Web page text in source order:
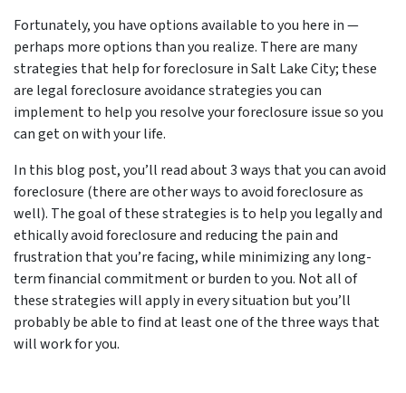
Fortunately, you have options available to you here in —
perhaps more options than you realize. There are many
strategies that help for foreclosure in Salt Lake City; these
are legal foreclosure avoidance strategies you can
implement to help you resolve your foreclosure issue so you
can get on with your life.
In this blog post, you’ll read about 3 ways that you can avoid
foreclosure (there are other ways to avoid foreclosure as
well). The goal of these strategies is to help you legally and
ethically avoid foreclosure and reducing the pain and
frustration that you’re facing, while minimizing any long-
term financial commitment or burden to you. Not all of
these strategies will apply in every situation but you’ll
probably be able to find at least one of the three ways that
will work for you.